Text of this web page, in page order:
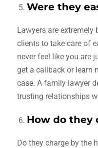
Were they
Lawyers are
clients to take care of
never feel like you are
get a callback or learn
case. A family lawyer
trusting relationships
How do they
Do they charge by the